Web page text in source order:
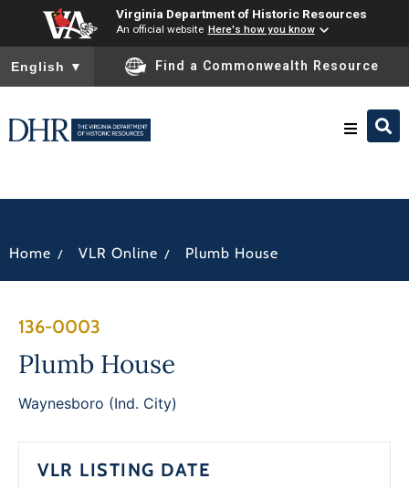
Virginia Department of Historic Resources
An official website Here's how you know
To ensure accurate screen reader translation, please ensure
English ▼ Find a Commonwealth Resource
Home / VLR Online / Plumb House
136-0003
Plumb House
Waynesboro (Ind. City)
VLR LISTING DATE